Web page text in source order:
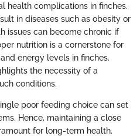
health complications in finches.
in diseases such as obesity or
issues can become chronic if
nutrition is a cornerstone for
energy levels in finches.
the necessity of a
conditions.
poor feeding choice can set
Hence, maintaining a close
for long-term health.